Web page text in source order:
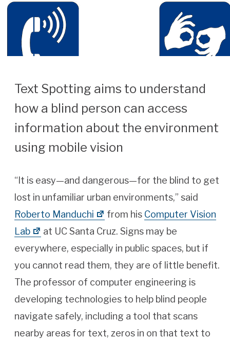
Text Spotting aims to understand
how a blind person can access
information about the environment
using mobile vision
“It is easy—and dangerous—for the blind to get
lost in unfamiliar urban environments,” said
Roberto Manduchi
from his Computer Vision
Lab
at UC Santa Cruz. Signs may be
everywhere, especially in public spaces, but if
you cannot read them, they are of little benefit.
The professor of computer engineering is
developing technologies to help blind people
navigate safely, including a tool that scans
nearby areas for text, zeros in on that text to